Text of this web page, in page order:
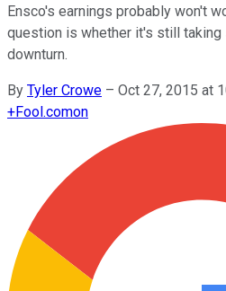
Ensco's earnings probably won't
question is whether it's still taking
downturn.
By Tyler Crowe – Oct 27, 2015 at
+Fool.comon